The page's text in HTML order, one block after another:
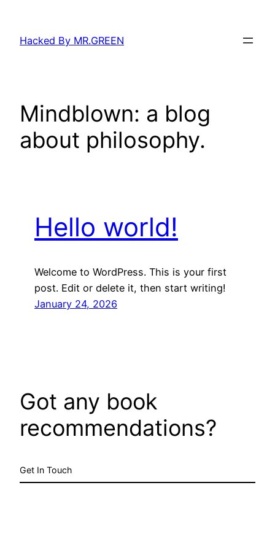
content
Hacked By MR.GREEN
Mindblown: a blog
about philosophy.
Hello world!
Welcome to WordPress. This is your first
post. Edit or delete it, then start writing!
January 24, 2026
Got any book
recommendations?
Get In Touch